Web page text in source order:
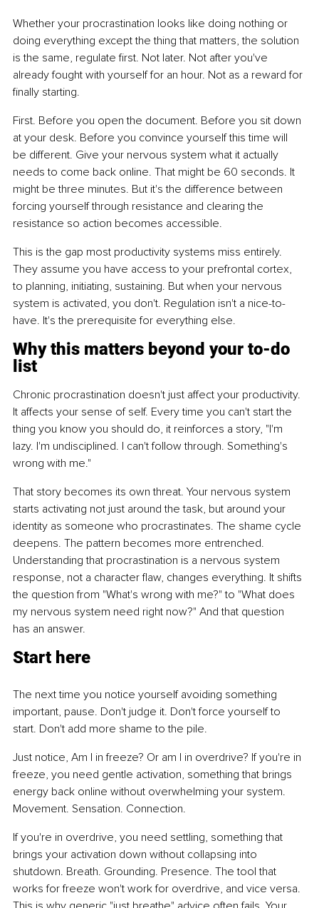
Whether your procrastination looks like doing nothing or
doing everything except the thing that matters, the solution
is the same, regulate first. Not later. Not after you've
already fought with yourself for an hour. Not as a reward for
finally starting.
First. Before you open the document. Before you sit down
at your desk. Before you convince yourself this time will
be different. Give your nervous system what it actually
needs to come back online. That might be 60 seconds. It
might be three minutes. But it's the difference between
forcing yourself through resistance and clearing the
resistance so action becomes accessible.
This is the gap most productivity systems miss entirely.
They assume you have access to your prefrontal cortex,
to planning, initiating, sustaining. But when your nervous
system is activated, you don't. Regulation isn't a nice-to-
have. It's the prerequisite for everything else.
Why this matters beyond your to-do
list
Chronic procrastination doesn't just affect your productivity.
It affects your sense of self. Every time you can't start the
thing you know you should do, it reinforces a story, "I'm
lazy. I'm undisciplined. I can't follow through. Something's
wrong with me."
That story becomes its own threat. Your nervous system
starts activating not just around the task, but around your
identity as someone who procrastinates. The shame cycle
deepens. The pattern becomes more entrenched.
Understanding that procrastination is a nervous system
response, not a character flaw, changes everything. It shifts
the question from "What's wrong with me?" to "What does
my nervous system need right now?" And that question
has an answer.
Start here
The next time you notice yourself avoiding something
important, pause. Don't judge it. Don't force yourself to
start. Don't add more shame to the pile.
Just notice, Am I in freeze? Or am I in overdrive? If you're in
freeze, you need gentle activation, something that brings
energy back online without overwhelming your system.
Movement. Sensation. Connection.
If you're in overdrive, you need settling, something that
brings your activation down without collapsing into
shutdown. Breath. Grounding. Presence. The tool that
works for freeze won't work for overdrive, and vice versa.